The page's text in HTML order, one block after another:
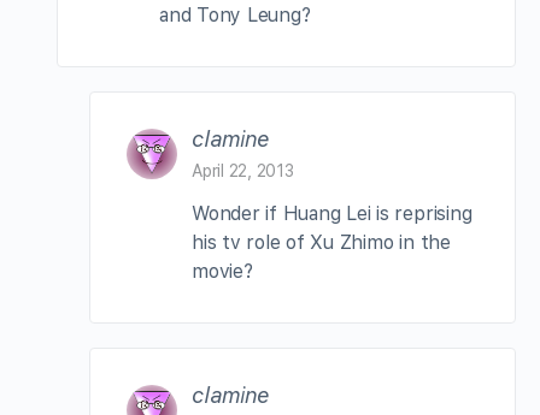
and Tony Leung?
clamine
April 22, 2013
Wonder if Huang Lei is reprising
his tv role of Xu Zhimo in the
movie?
clamine